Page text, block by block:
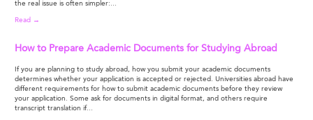
the real issue is often simpler:...
Read →
How to Prepare Academic Documents for Studying Abroad
If you are planning to study abroad, how you submit your academic documents
determines whether your application is accepted or rejected. Universities abroad have
different requirements for how to submit academic documents before they review
your application. Some ask for documents in digital format, and others require
transcript translation if...